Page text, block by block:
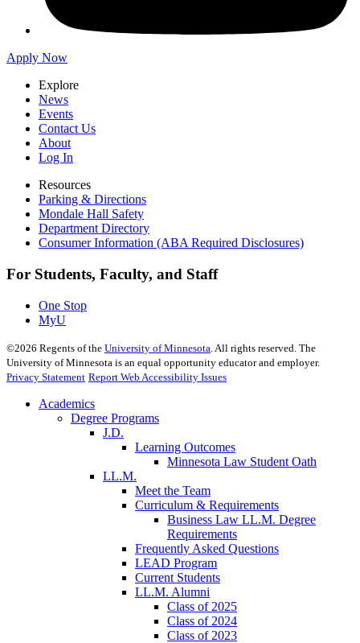
Apply Now
Explore
News
Events
Contact Us
About
Log In
Resources
Parking & Directions
Mondale Hall Safety
Department Directory
Consumer Information (ABA Required Disclosures)
For Students, Faculty, and Staff
One Stop
MyU
©2026 Regents of the University of Minnesota . All rights reserved. The
University of Minnesota is an equal opportunity educator and employer.
Privacy Statement Report Web Accessibility Issues
Academics
Degree Programs
J.D.
Learning Outcomes
Minnesota Law Student Oath
LL.M.
Meet the Team
Curriculum & Requirements
Business Law LL.M. Degree
Requirements
Frequently Asked Questions
LEAD Program
Current Students
LL.M. Alumni
Class of 2025
Class of 2024
Class of 2023